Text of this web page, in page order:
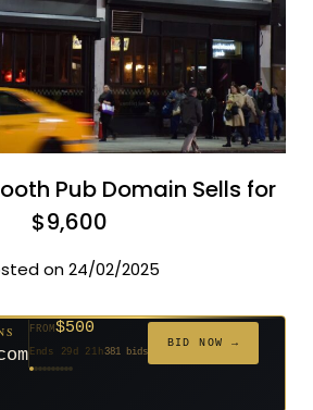
Pub Domain Sells for
$9,600
on 24/02/2025
$20
Ends 54d 21h
FROM$500
Ends 29d 21h381 bids
BID NOW →
$20
Ends 53d 21h
$20
Ends 32d 21h
$20
Ends 34d 21h
$20
Ends 62d 21h
$1,261
Ends 5d 22h
$20
Ends 34d 21h
$332
Ends 16d 21h
$20
Ends 44d 21h